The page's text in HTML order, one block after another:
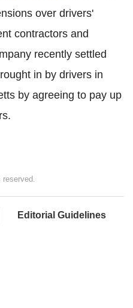
over drivers'
contractors and
recently settled
in by drivers in
by agreeing to pay up
Editorial Guidelines